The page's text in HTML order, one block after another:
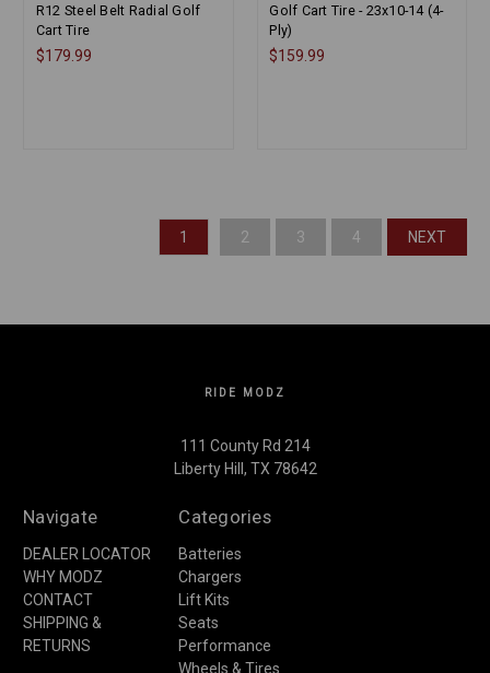
R12 Steel Belt Radial Golf
Cart Tire
$179.99
Golf Cart Tire - 23x10-14 (4-
Ply)
$159.99
1 2 3 4 NEXT
RIDE MODZ
111 County Rd 214
Liberty Hill, TX 78642
Navigate
DEALER LOCATOR
WHY MODZ
CONTACT
SHIPPING &
RETURNS
Categories
Batteries
Chargers
Lift Kits
Seats
Performance
Wheels & Tires